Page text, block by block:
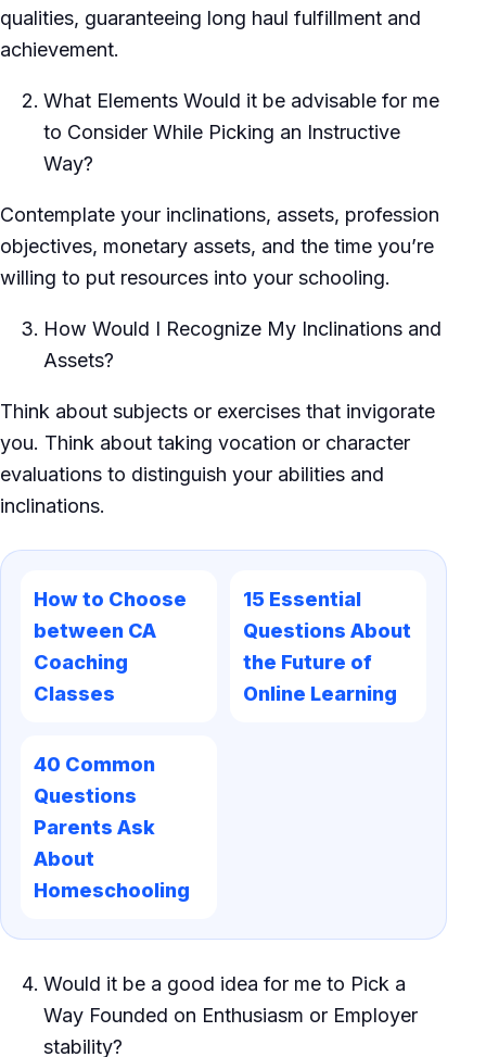
qualities, guaranteeing long haul fulfillment and
achievement.
What Elements Would it be advisable for me
to Consider While Picking an Instructive
Way?
Contemplate your inclinations, assets, profession
objectives, monetary assets, and the time you’re
willing to put resources into your schooling.
How Would I Recognize My Inclinations and
Assets?
Think about subjects or exercises that invigorate
you. Think about taking vocation or character
evaluations to distinguish your abilities and
inclinations.
How to Choose
between CA
Coaching
Classes
15 Essential
Questions About
the Future of
Online Learning
40 Common
Questions
Parents Ask
About
Homeschooling
Would it be a good idea for me to Pick a
Way Founded on Enthusiasm or Employer
stability?